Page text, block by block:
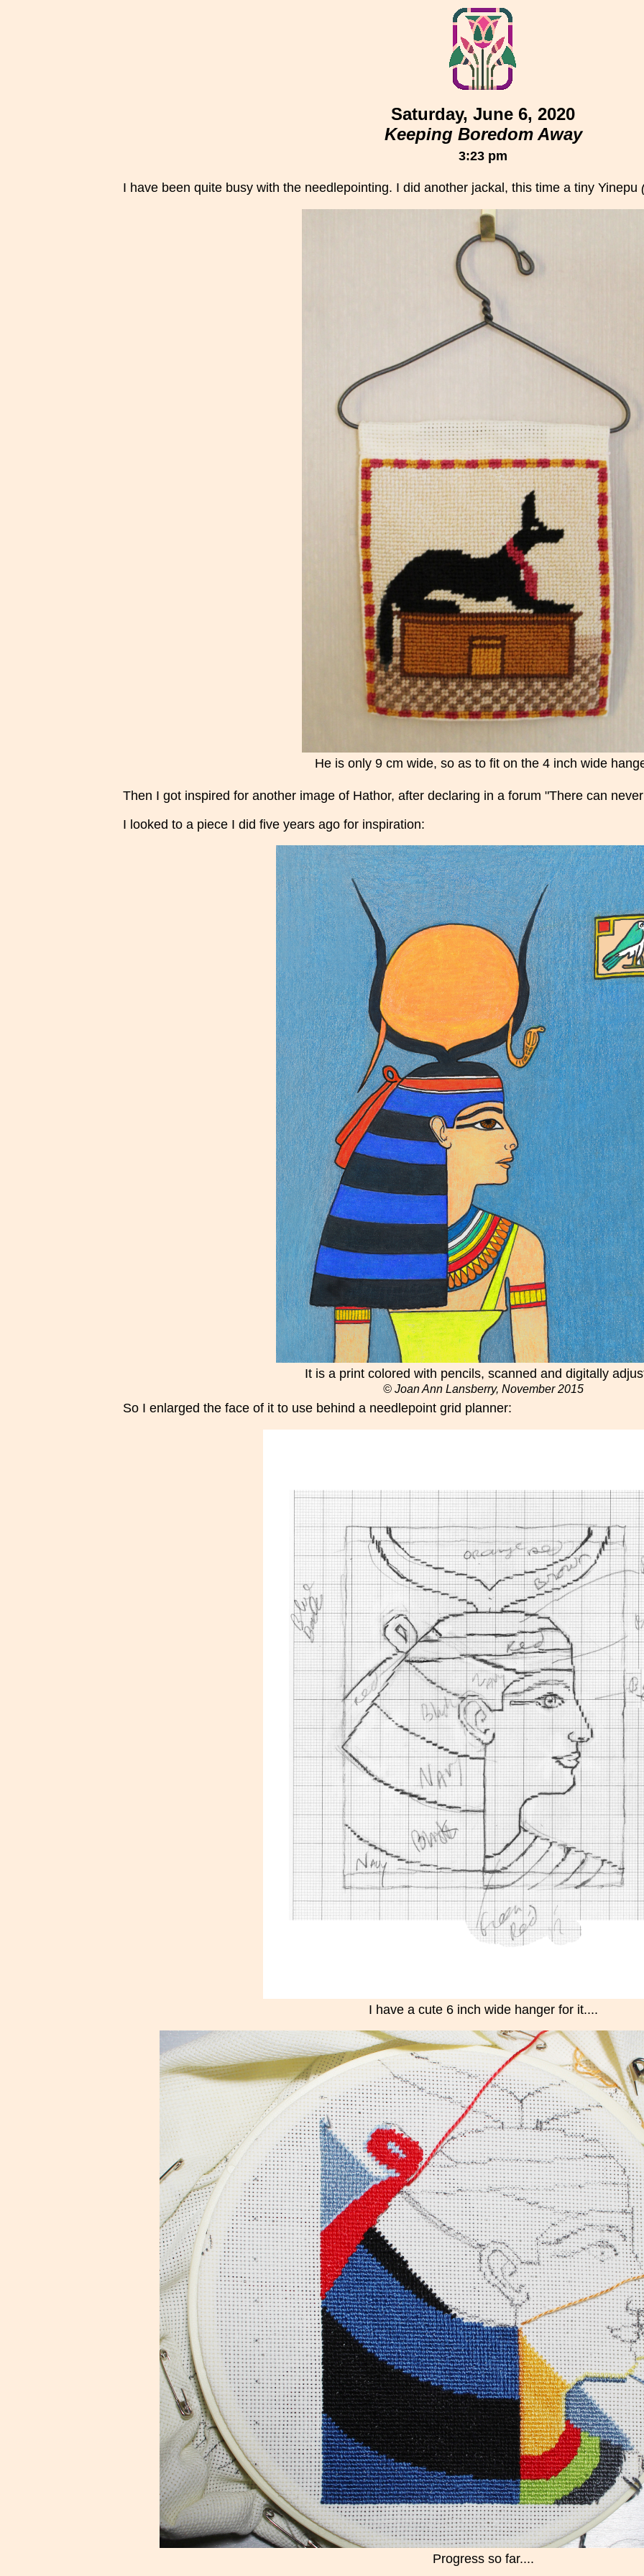
Saturday, June 6, 2020
Keeping Boredom Away
3:23 pm
I have been quite busy with the needlepointing. I did another jackal, this time a tiny Yinepu
He is only 9 cm wide, so as to fit on the 4 inch wide
Then I got inspired for another image of Hathor, after declaring in a forum "There can
I looked to a piece I did five years ago for inspiration:
It is a print colored with pencils, scanned and digitally
© Joan Ann Lansberry, November 2015
So I enlarged the face of it to use behind a needlepoint grid planner:
I have a cute 6 inch wide hanger for it....
Progress so far....